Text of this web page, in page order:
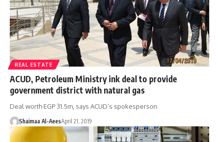
REAL ESTATE
ACUD, Petroleum Ministry ink deal to provide
government district with natural gas
Deal worth EGP 31.5m, says ACUD’s spokesperson
Shaimaa Al-AeesApril 21, 2019